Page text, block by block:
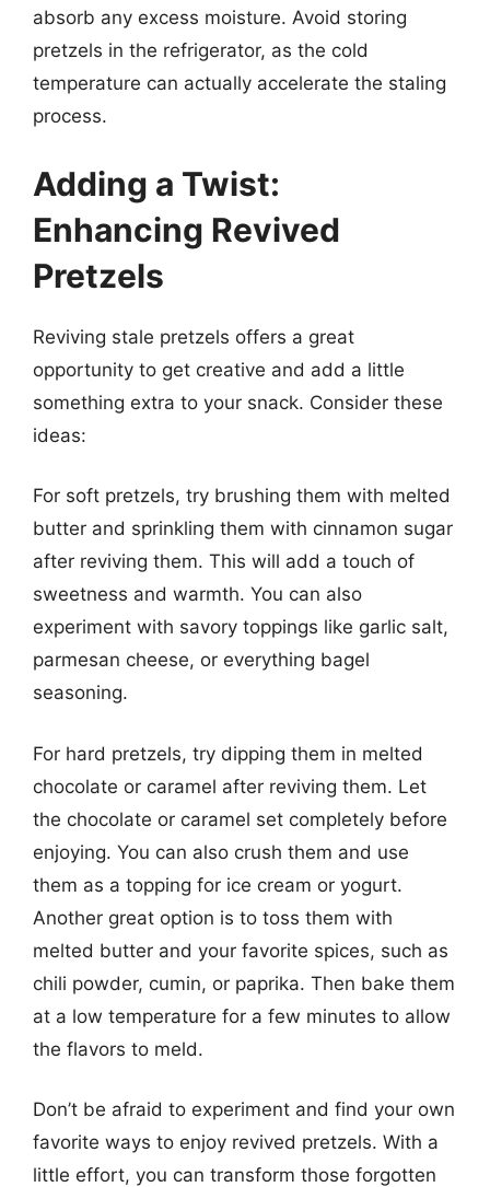
absorb any excess moisture. Avoid storing
pretzels in the refrigerator, as the cold
temperature can actually accelerate the staling
process.
Adding a Twist:
Enhancing Revived
Pretzels
Reviving stale pretzels offers a great
opportunity to get creative and add a little
something extra to your snack. Consider these
ideas:
For soft pretzels, try brushing them with melted
butter and sprinkling them with cinnamon sugar
after reviving them. This will add a touch of
sweetness and warmth. You can also
experiment with savory toppings like garlic salt,
parmesan cheese, or everything bagel
seasoning.
For hard pretzels, try dipping them in melted
chocolate or caramel after reviving them. Let
the chocolate or caramel set completely before
enjoying. You can also crush them and use
them as a topping for ice cream or yogurt.
Another great option is to toss them with
melted butter and your favorite spices, such as
chili powder, cumin, or paprika. Then bake them
at a low temperature for a few minutes to allow
the flavors to meld.
Don’t be afraid to experiment and find your own
favorite ways to enjoy revived pretzels. With a
little effort, you can transform those forgotten